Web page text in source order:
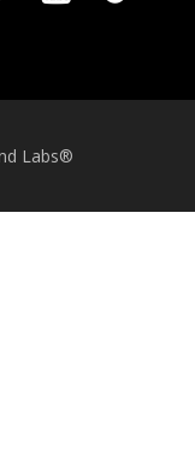
Labs®